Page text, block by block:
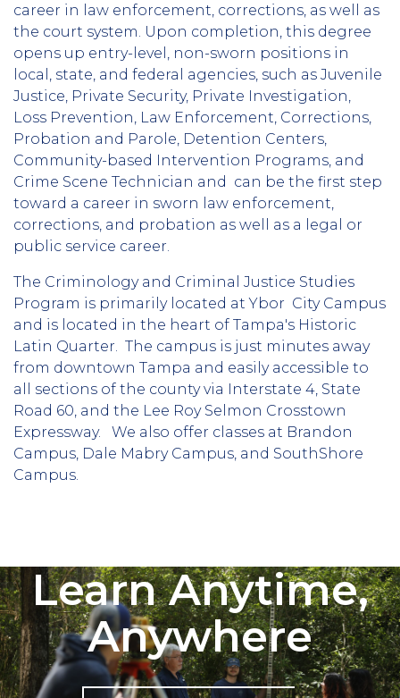
career in law enforcement, corrections, as well as
the court system. Upon completion, this degree
opens up entry-level, non-sworn positions in
local, state, and federal agencies, such as Juvenile
Justice, Private Security, Private Investigation,
Loss Prevention, Law Enforcement, Corrections,
Probation and Parole, Detention Centers,
Community-based Intervention Programs, and
Crime Scene Technician and can be the first step
toward a career in sworn law enforcement,
corrections, and probation as well as a legal or
public service career.
The Criminology and Criminal Justice Studies
Program is primarily located at Ybor City Campus
and is located in the heart of Tampa's Historic
Latin Quarter. The campus is just minutes away
from downtown Tampa and easily accessible to
all sections of the county via Interstate 4, State
Road 60, and the Lee Roy Selmon Crosstown
Expressway. We also offer classes at Brandon
Campus, Dale Mabry Campus, and SouthShore
Campus.
Learn Anytime,
Anywhere